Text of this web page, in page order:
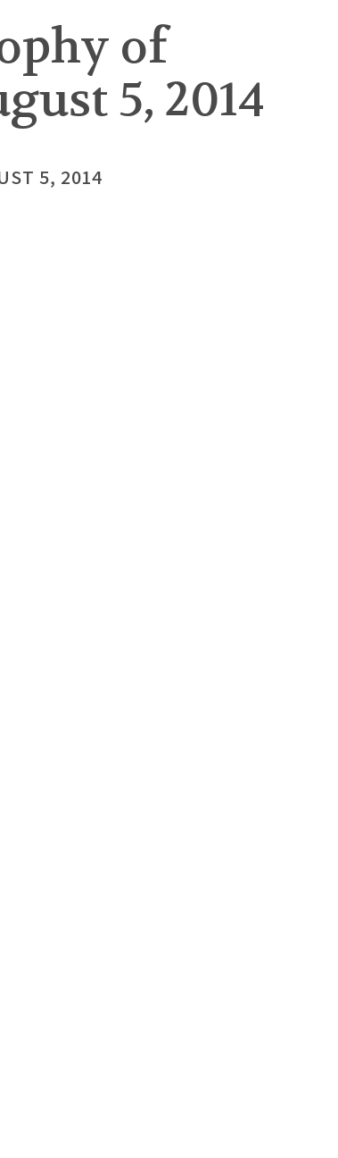
of
5, 2014
5, 2014